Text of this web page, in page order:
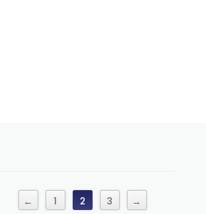
← 1 2 3 →